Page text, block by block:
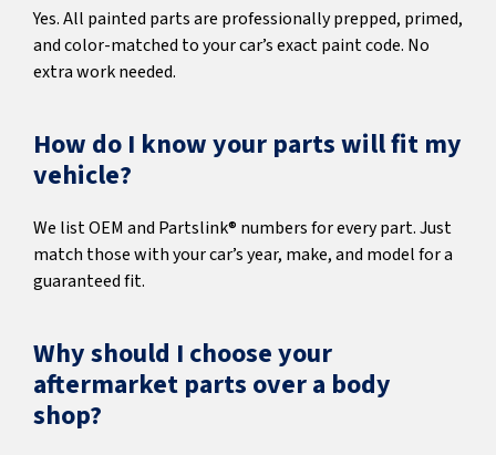
Yes. All painted parts are professionally prepped, primed,
and color-matched to your car’s exact paint code. No
extra work needed.
How do I know your parts will fit my
vehicle?
We list OEM and Partslink® numbers for every part. Just
match those with your car’s year, make, and model for a
guaranteed fit.
Why should I choose your
aftermarket parts over a body
shop?